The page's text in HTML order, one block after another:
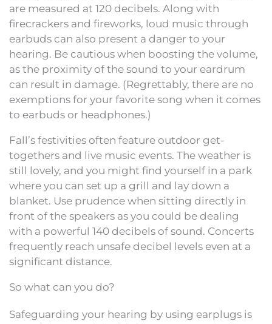
are measured at 120 decibels. Along with
firecrackers and fireworks, loud music through
earbuds can also present a danger to your
hearing. Be cautious when boosting the volume,
as the proximity of the sound to your eardrum
can result in damage. (Regrettably, there are no
exemptions for your favorite song when it comes
to earbuds or headphones.)
Fall’s festivities often feature outdoor get-
togethers and live music events. The weather is
still lovely, and you might find yourself in a park
where you can set up a grill and lay down a
blanket. Use prudence when sitting directly in
front of the speakers as you could be dealing
with a powerful 140 decibels of sound. Concerts
frequently reach unsafe decibel levels even at a
significant distance.
So what can you do?
Safeguarding your hearing by using earplugs is